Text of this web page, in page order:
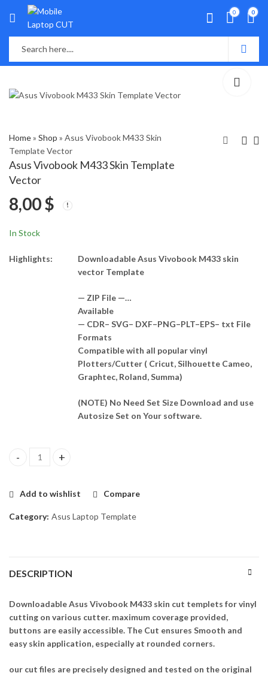
0 0
Home» Shop » Asus Vivobook M433 Skin
Template Vector
Asus Vivobook M433 Skin Template
Vector
8,00$
In Stock
Highlights:
Downloadable Asus Vivobook M433 skin
vector Template
— ZIP File —…
Available
— CDR– SVG– DXF–PNG–PLT–EPS– txt File
Formats
Compatible with all popular vinyl
Plotters/Cutter ( Cricut, Silhouette Cameo,
Graphtec, Roland, Summa)
(NOTE) No Need Set Size Download and use
Autosize Set on Your software.
Asus Vivobook M433 Skin Template Vector quantity
Add to wishlist Compare
Category: Asus Laptop Template
DESCRIPTION
Downloadable Asus Vivobook M433 skin cut templets for vinyl
cutting on various cutter. maximum coverage provided,
buttons are easily accessible. The Cut ensures Smooth and
easy skin application, especially at rounded corners.
our cut files are precisely designed and tested on the original